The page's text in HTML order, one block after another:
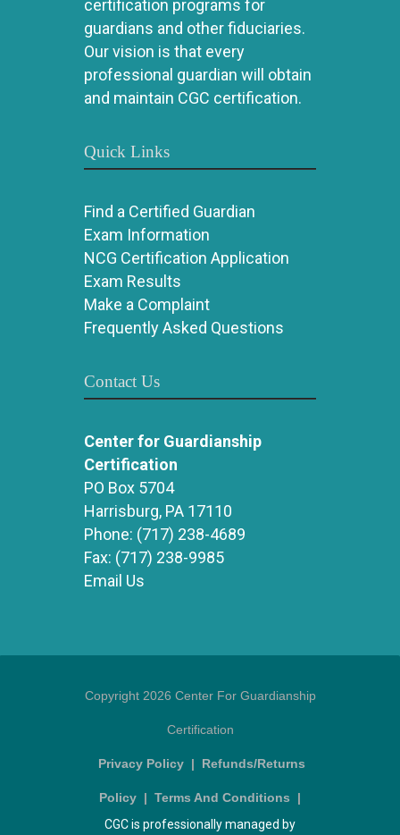
certification programs for
guardians and other fiduciaries.
Our vision is that every
professional guardian will obtain
and maintain CGC certification.
Quick Links
Find a Certified Guardian
Exam Information
NCG Certification Application
Exam Results
Make a Complaint
Frequently Asked Questions
Contact Us
Center for Guardianship
Certification
PO Box 5704
Harrisburg, PA 17110
Phone: (717) 238-4689
Fax: (717) 238-9985
Email Us
Copyright 2026 Center For Guardianship
Certification
Privacy Policy | Refunds/Returns
Policy | Terms And Conditions |